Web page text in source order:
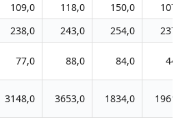
109,0 118,0 150,0
107,0
238,0 243,0 254,0
237,0
77,0 88,0 84,0 44,0
3148,0 3653,0 1834,0 1961,0